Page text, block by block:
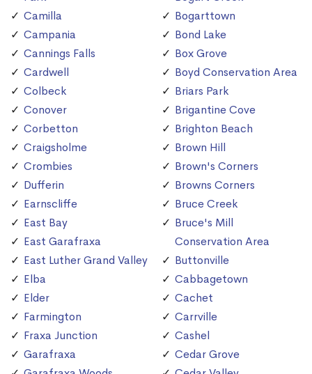
Camilla
Campania
Cannings Falls
Cardwell
Colbeck
Conover
Corbetton
Craigsholme
Crombies
Dufferin
Earnscliffe
East Bay
East Garafraxa
East Luther Grand Valley
Elba
Elder
Farmington
Fraxa Junction
Garafraxa
Bogarttown
Bond Lake
Box Grove
Boyd Conservation Area
Briars Park
Brigantine Cove
Brighton Beach
Brown Hill
Brown's Corners
Browns Corners
Bruce Creek
Bruce's Mill
Conservation Area
Buttonville
Cabbagetown
Cachet
Carrville
Cashel
Cedar Grove